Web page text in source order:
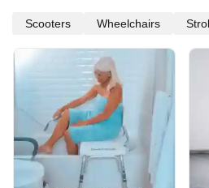
Scooters Wheelchairs